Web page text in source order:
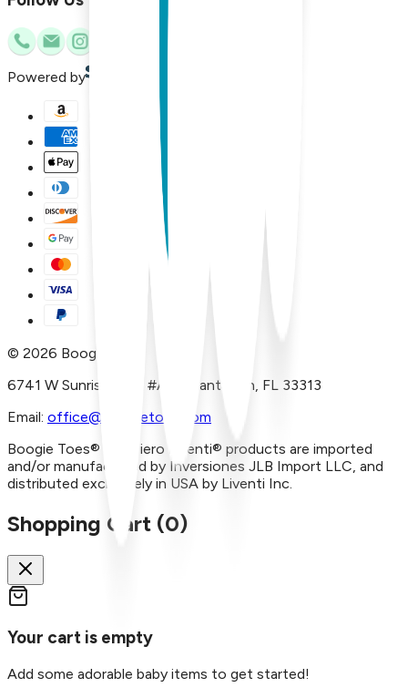
Powered by
© 2026 Boogie Toes
6741 W Sunrise Blvd, #A29 Plantation, FL 33313
Email: office@boogietoes.com
Boogie Toes® and Piero Liventi® products are imported
and/or manufactured by Inversiones JLB Import LLC, and
distributed exclusively in USA by Liventi Inc.
Shopping Cart (0)
Your cart is empty
Add some adorable baby items to get started!